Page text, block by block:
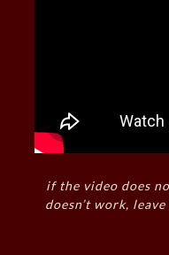
if the video does
doesn’t work,